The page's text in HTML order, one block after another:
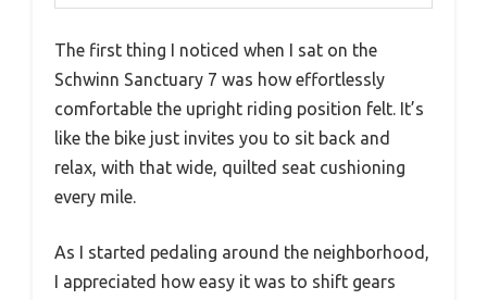
The first thing I noticed when I sat on the
Schwinn Sanctuary 7 was how effortlessly
comfortable the upright riding position felt. It’s
like the bike just invites you to sit back and
relax, with that wide, quilted seat cushioning
every mile.
As I started pedaling around the neighborhood,
I appreciated how easy it was to shift gears